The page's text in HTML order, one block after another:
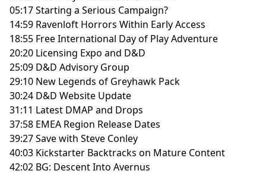
05:17 Starting a Serious Campaign?
14:59 Ravenloft Horrors Within Early Access
18:55 Free International Day of Play Adventure
20:20 Licensing Expo and D&D
25:09 D&D Advisory Group
29:10 New Legends of Greyhawk Pack
30:24 D&D Website Update
31:11 Latest DMAP and Drops
37:58 EMEA Region Release Dates
39:27 Save with Steve Conley
40:03 Kickstarter Backtracks on Mature Content
42:02 BG: Descent Into Avernus